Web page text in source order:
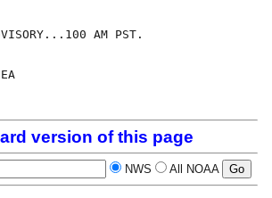
AM PST.
version of this page
NWS All NOAA